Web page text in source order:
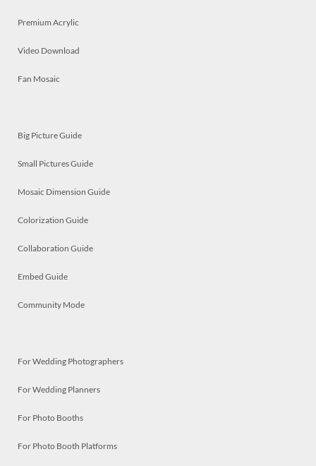
Premium Acrylic
Video Download
Fan Mosaic
Big Picture Guide
Small Pictures Guide
Mosaic Dimension Guide
Colorization Guide
Collaboration Guide
Embed Guide
Community Mode
For Wedding Photographers
For Wedding Planners
For Photo Booths
For Photo Booth Platforms